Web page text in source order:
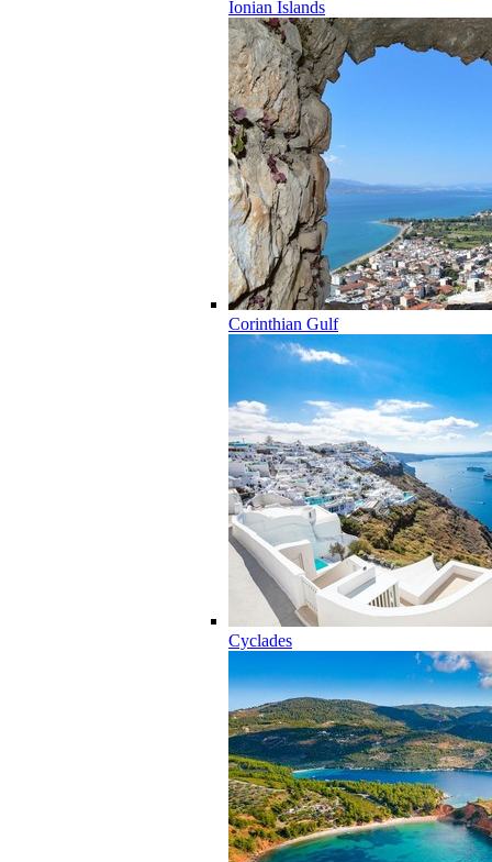
Ionian Islands
Corinthian Gulf
Cyclades